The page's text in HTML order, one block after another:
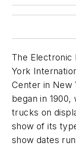
The Electronic
York
Center in New
began in 1900,
trucks on
show of its
show dates